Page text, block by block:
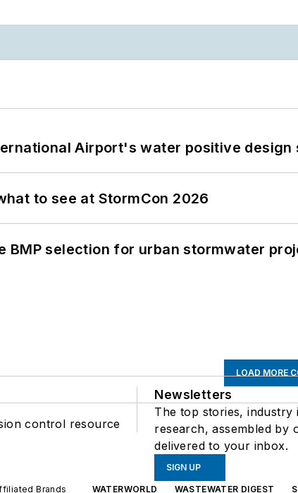
Airport's water positive
to see at StormCon 2026
BMP selection for urban stormwater
LOAD MORE
control resource
Newsletters
The top stories, industry
research, assembled by
delivered to your inbox.
SIGN UP
Brands WATERWORLD WASTEWATER DIGEST